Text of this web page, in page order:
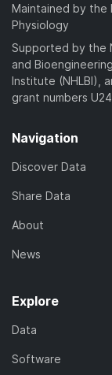
Maintained by the
Physiology
Supported by the
and
Institute (NHLBI),
grant numbers
Navigation
Discover Data
Share Data
About
News
Explore
Data
Software